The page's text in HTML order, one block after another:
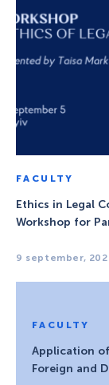
FACULTY
Ethics in Legal
Workshop for
9 september,
FACULTY
Application
Foreign and